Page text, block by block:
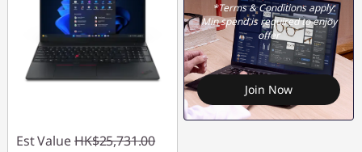
Est Value HK$25,731.00
*Terms & Conditions apply.
Min spend is required to enjoy
offer
Join Now